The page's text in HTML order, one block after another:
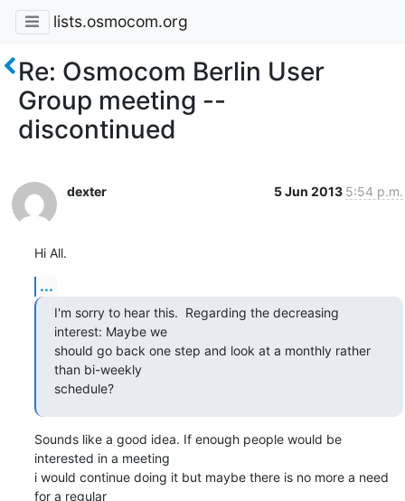
lists.osmocom.org
Re: Osmocom Berlin User
Group meeting --
discontinued
dexter 5 Jun 2013 5:54 p.m.
Hi All.
...
I'm sorry to hear this.  Regarding the decreasing
interest: Maybe we
should go back one step and look at a monthly rather
than bi-weekly
schedule?
Sounds like a good idea. If enough people would be
interested in a meeting
i would continue doing it but maybe there is no more a need
for a regular